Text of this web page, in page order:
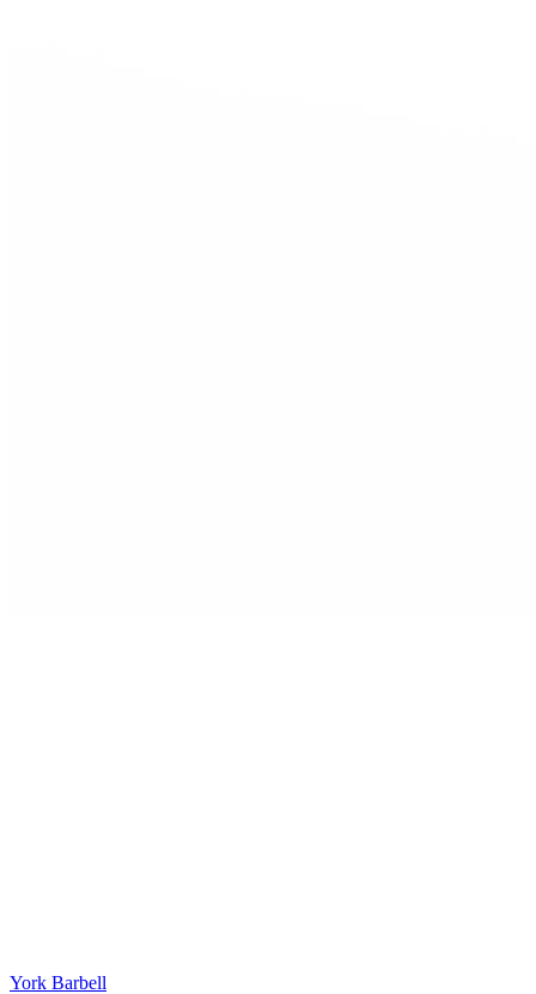
York Barbell